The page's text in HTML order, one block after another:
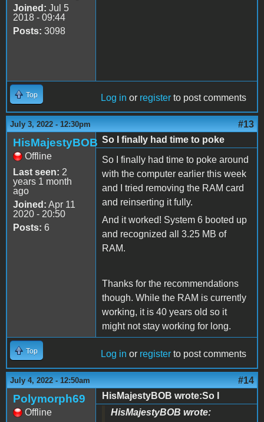
Joined: Jul 5
2018 - 09:44
Posts: 3098
Top Log in or register to post comments
July 3, 2022 - 12:30pm #13
HisMajestyBOB
Offline
Last seen: 2
years 1 month
ago
Joined: Apr 11
2020 - 20:50
Posts: 6
So I finally had time to poke
So I finally had time to poke around
with the computer earlier this week
and I tried removing the RAM card
and reinserting it fully.
And it worked! System 6 booted up
and recognized all 3.25 MB of
RAM.
Thanks for the recommendations
though. While the RAM is currently
working, it is 40 years old so it
might not stay working for long.
Top Log in or register to post comments
July 4, 2022 - 12:50am #14
Polymorph69
Offline
HisMajestyBOB wrote:So I
HisMajestyBOB wrote: